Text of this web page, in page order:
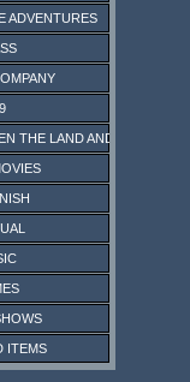
ADVENTURES
THE LAND AND THE SEA
ITEMS